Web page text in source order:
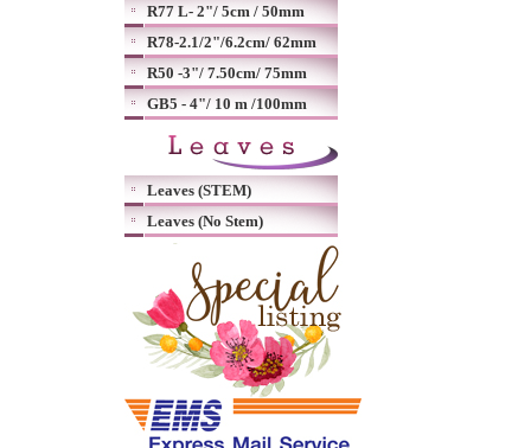
R77 L- 2"/ 5cm / 50mm
R78-2.1/2"/6.2cm/ 62mm
R50 -3"/ 7.50cm/ 75mm
GB5 - 4"/ 10 m /100mm
Leaves (STEM)
Leaves (No Stem)